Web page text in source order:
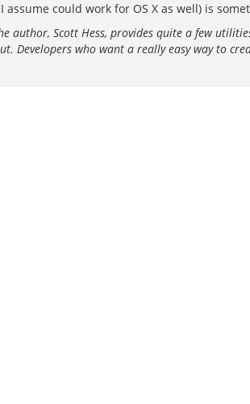
could work for OS X as well) is
author, Scott Hess, provides quite a few
Developers who want a really easy way to